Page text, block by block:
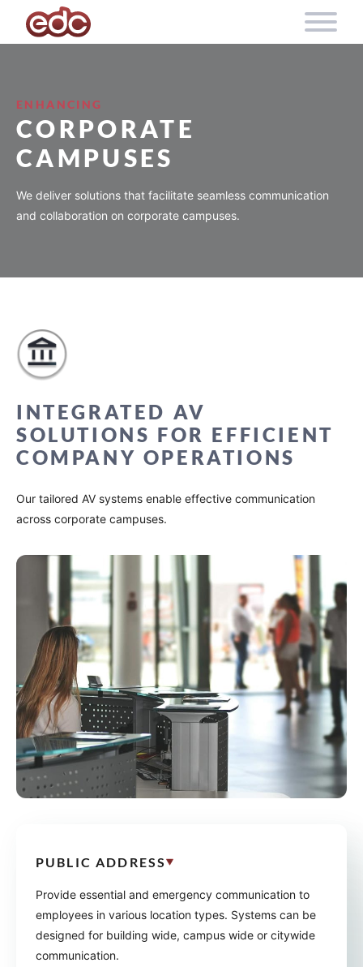
Skip to content
ENHANCING
CORPORATE
CAMPUSES
We deliver solutions that facilitate seamless communication
and collaboration on corporate campuses.
INTEGRATED AV
SOLUTIONS FOR EFFICIENT
COMPANY OPERATIONS
Our tailored AV systems enable effective communication
across corporate campuses.
PUBLIC ADDRESS
Provide essential and emergency communication to
employees in various location types. Systems can be
designed for building wide, campus wide or citywide
communication.